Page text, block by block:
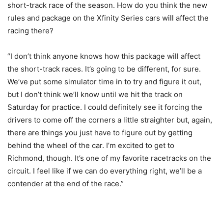
short-track race of the season. How do you think the new
rules and package on the Xfinity Series cars will affect the
racing there?
“I don’t think anyone knows how this package will affect
the short-track races. It’s going to be different, for sure.
We’ve put some simulator time in to try and figure it out,
but I don’t think we’ll know until we hit the track on
Saturday for practice. I could definitely see it forcing the
drivers to come off the corners a little straighter but, again,
there are things you just have to figure out by getting
behind the wheel of the car. I’m excited to get to
Richmond, though. It’s one of my favorite racetracks on the
circuit. I feel like if we can do everything right, we’ll be a
contender at the end of the race.”